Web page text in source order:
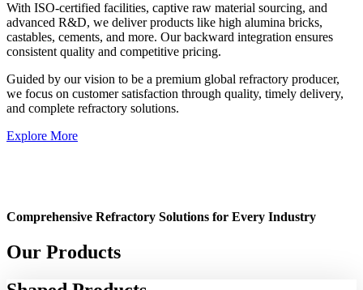
With ISO-certified facilities, captive raw material sourcing, and
advanced R&D, we deliver products like high alumina bricks,
castables, cements, and more. Our backward integration ensures
consistent quality and competitive pricing.
Guided by our vision to be a premium global refractory producer,
we focus on customer satisfaction through quality, timely delivery,
and complete refractory solutions.
Explore More
Comprehensive Refractory Solutions for Every Industry
Our Products